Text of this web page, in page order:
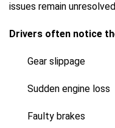
issues remain
Drivers often notice
Gear slippage
Sudden engine loss
Faulty brakes